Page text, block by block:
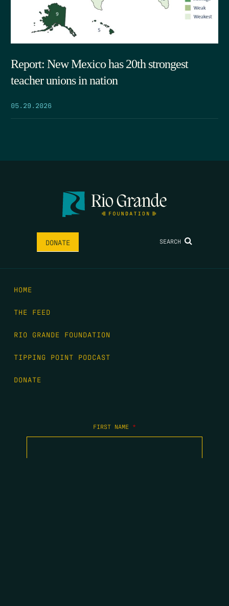
Report: New Mexico has 20th strongest
teacher unions in nation
05.29.2026
DONATE SEARCH
HOME
THE FEED
RIO GRANDE FOUNDATION
TIPPING POINT PODCAST
DONATE
FIRST NAME *